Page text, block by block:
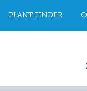
PLANT FINDER